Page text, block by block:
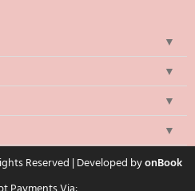
Reserved | Developed byonBook